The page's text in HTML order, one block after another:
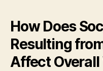
How Does
Resulting
Affect